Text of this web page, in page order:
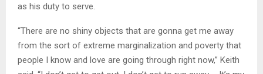
as his duty to serve.
“There are no shiny objects that are gonna get me away
from the sort of extreme marginalization and poverty that
people I know and love are going through right now,” Keith